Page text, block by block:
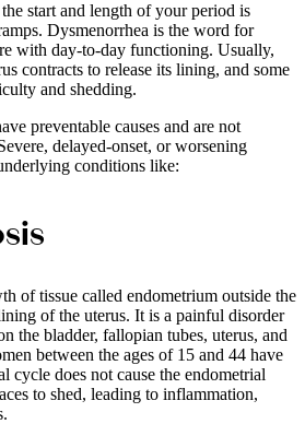
start and length of your period is
Dysmenorrhea is the word for
with day-to-day functioning. Usually,
contracts to release its lining, and some
and shedding.
preventable causes and are not
delayed-onset, or worsening
conditions like:
of tissue called endometrium outside the
of the uterus. It is a painful disorder
the bladder, fallopian tubes, uterus, and
between the ages of 15 and 44 have
cycle does not cause the endometrial
to shed, leading to inflammation,